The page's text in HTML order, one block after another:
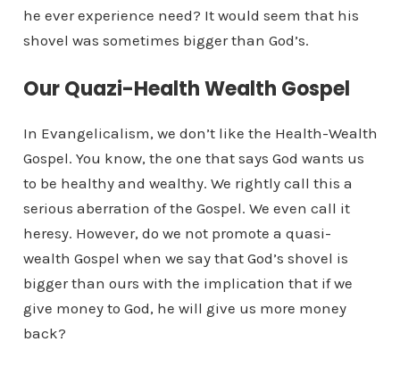
he ever experience need? It would seem that his
shovel was sometimes bigger than God’s.
Our Quazi-Health Wealth Gospel
In Evangelicalism, we don’t like the Health-Wealth
Gospel. You know, the one that says God wants us
to be healthy and wealthy. We rightly call this a
serious aberration of the Gospel. We even call it
heresy. However, do we not promote a quasi-
wealth Gospel when we say that God’s shovel is
bigger than ours with the implication that if we
give money to God, he will give us more money
back?